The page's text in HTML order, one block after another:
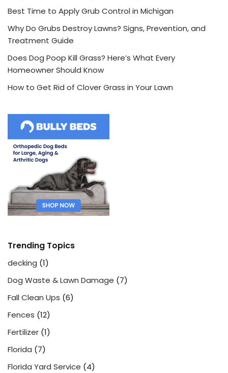
Best Time to Apply Grub Control in Michigan
Why Do Grubs Destroy Lawns? Signs, Prevention, and
Treatment Guide
Does Dog Poop Kill Grass? Here’s What Every
Homeowner Should Know
How to Get Rid of Clover Grass in Your Lawn
Trending Topics
decking (1)
Dog Waste & Lawn Damage (7)
Fall Clean Ups (6)
Fences (12)
Fertilizer (1)
Florida (7)
Florida Yard Service (4)